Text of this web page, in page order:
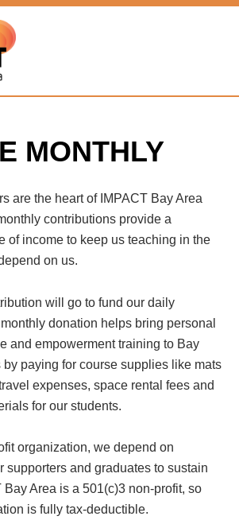
MONTHLY
are the heart of IMPACT Bay Area
contributions provide a
of income to keep us teaching in the
on us.
will go to fund our daily
donation helps bring personal
and empowerment training to Bay
paying for course supplies like mats
expenses, space rental fees and
for our students.
organization, we depend on
supporters and graduates to sustain
Bay Area is a 501(c)3 non-profit, so
is fully tax-deductible.